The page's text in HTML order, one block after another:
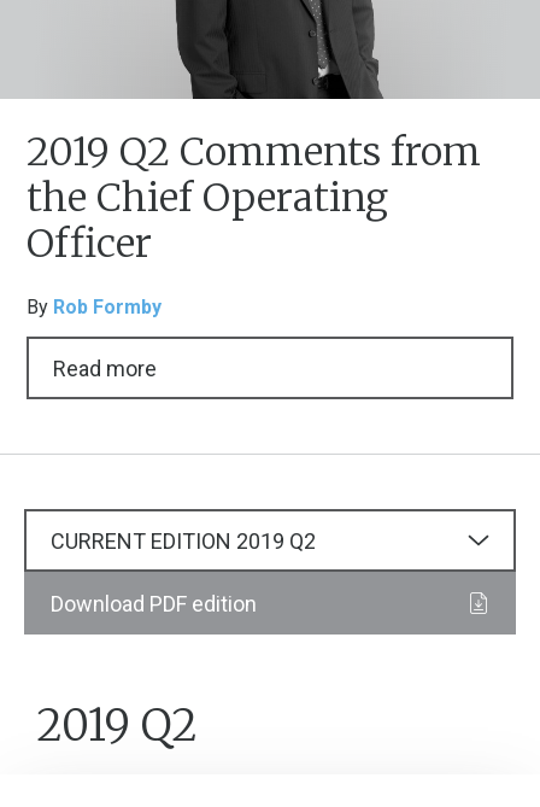
2019 Q2 Comments from
the Chief Operating
Officer
By Rob Formby
Read more
CURRENT EDITION 2019 Q2
Download PDF edition
2019 Q2